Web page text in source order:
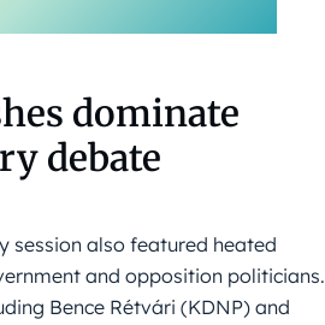
dominate
debate
session also featured heated
and opposition politicians.
Bence Rétvári (KDNP) and